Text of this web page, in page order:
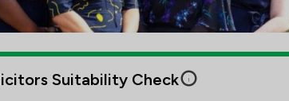
Suitability Check